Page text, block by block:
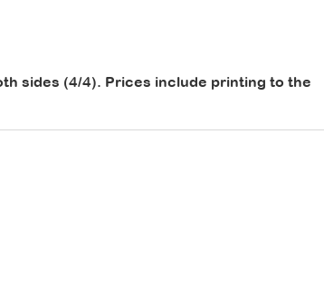
sides (4/4). Prices include printing to the